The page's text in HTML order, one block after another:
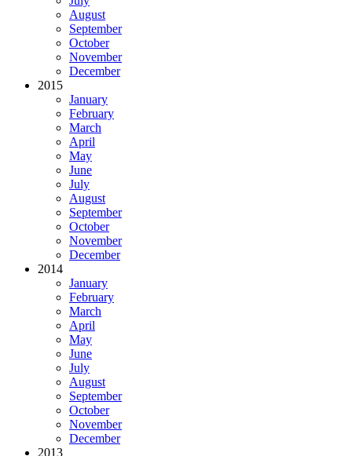
August
September
October
November
December
2015
January
February
March
April
May
June
July
August
September
October
November
December
2014
January
February
March
April
May
June
July
August
September
October
November
December
2013